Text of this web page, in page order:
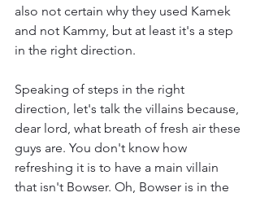
also not certain why they used Kamek
and not Kammy, but at least it's a step
in the right direction.
Speaking of steps in the right
direction, let's talk the villains because,
dear lord, what breath of fresh air these
guys are. You don't know how
refreshing it is to have a main villain
that isn't Bowser. Oh, Bowser is in the